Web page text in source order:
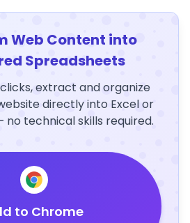
Web Content into
Spreadsheets
extract and organize
directly into Excel or
no technical skills required.
to Chrome